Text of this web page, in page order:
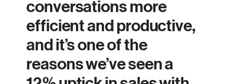
conversations more
efficient and productive,
and it’s one of the
reasons we’ve seen a